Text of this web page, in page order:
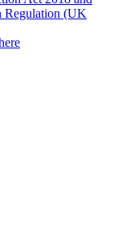
Regulation (UK